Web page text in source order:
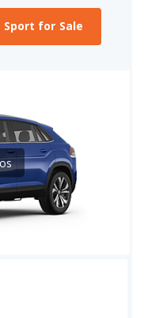
for Sale